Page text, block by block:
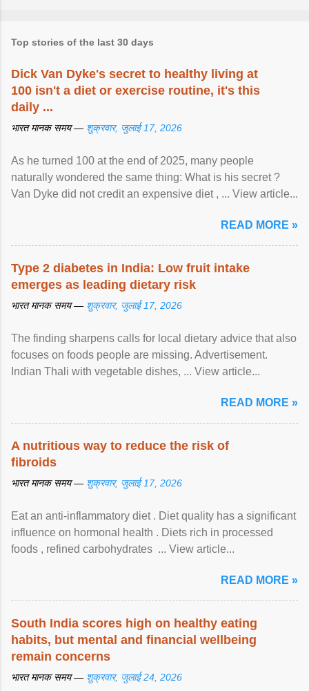
Top stories of the last 30 days
Dick Van Dyke's secret to healthy living at
100 isn't a diet or exercise routine, it's this
daily ...
भारत मानक समय — शुक्रवार, जुलाई 17, 2026
As he turned 100 at the end of 2025, many people
naturally wondered the same thing: What is his secret ?
Van Dyke did not credit an expensive diet , ... View article...
READ MORE »
Type 2 diabetes in India: Low fruit intake
emerges as leading dietary risk
भारत मानक समय — शुक्रवार, जुलाई 17, 2026
The finding sharpens calls for local dietary advice that also
focuses on foods people are missing. Advertisement.
Indian Thali with vegetable dishes, ... View article...
READ MORE »
A nutritious way to reduce the risk of
fibroids
भारत मानक समय — शुक्रवार, जुलाई 17, 2026
Eat an anti-inflammatory diet . Diet quality has a significant
influence on hormonal health . Diets rich in processed
foods , refined carbohydrates ... View article...
READ MORE »
South India scores high on healthy eating
habits, but mental and financial wellbeing
remain concerns
भारत मानक समय — शुक्रवार, जुलाई 24, 2026